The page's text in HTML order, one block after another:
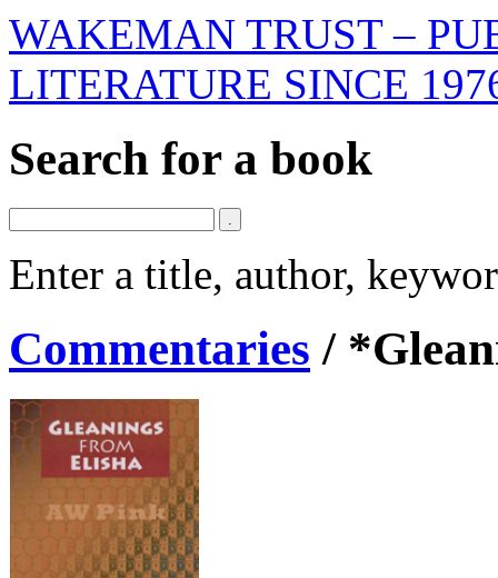
WAKEMAN TRUST –
LITERATURE SINCE
Search for a book
Enter a title, author,
Commentaries /